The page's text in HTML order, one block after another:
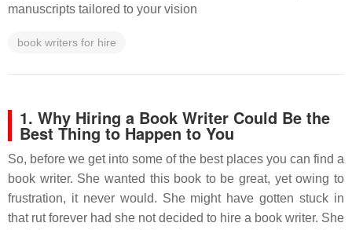
manuscripts tailored to your vision
book writers for hire
1. Why Hiring a Book Writer Could Be the
Best Thing to Happen to You
So, before we get into some of the best places you can find a
book writer. She wanted this book to be great, yet owing to
frustration, it never would. She might have gotten stuck in
that rut forever had she not decided to hire a book writer. She